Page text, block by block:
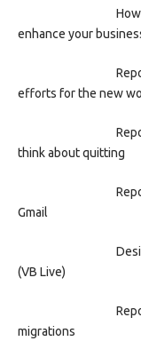
enhance your
efforts for the new
think about quitting
Gmail
(VB Live)
migrations